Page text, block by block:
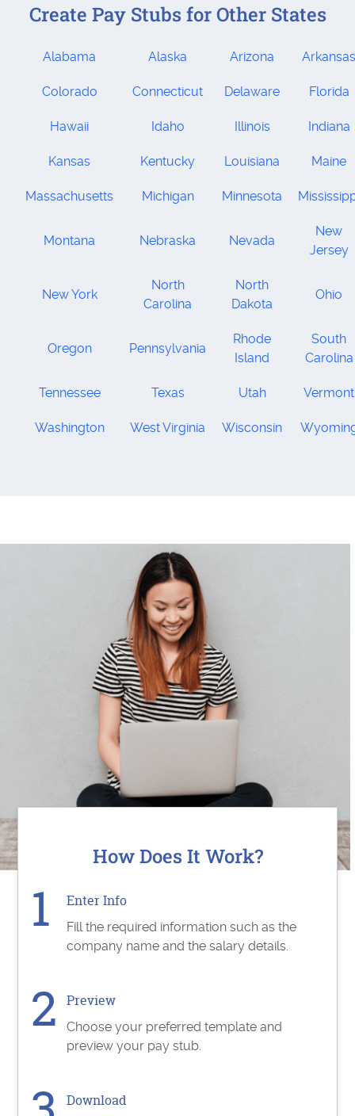
Create Pay Stubs for Other States
Alabama Alaska Arizona
Colorado Connecticut Delaware Florida
Hawaii Idaho Illinois Indiana
Kansas Kentucky Louisiana Maine
Massachusetts Michigan Minnesota
Montana Nebraska Nevada
New
Jersey
New York
North
Carolina
North
Dakota
Ohio
Oregon Pennsylvania
Rhode
Island
South
Carolina
Tennessee Texas Utah Vermont
Washington West Virginia Wisconsin
How Does It Work?
Enter Info
Fill the required information such as the
company name and the salary details.
Preview
Choose your preferred template and
preview your pay stub.
Download